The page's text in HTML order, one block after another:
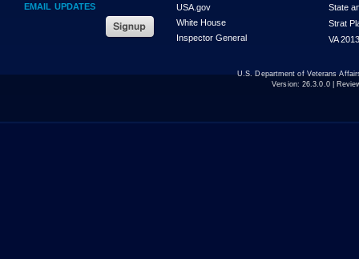
EMAIL UPDATES
USA.gov
White House
Inspector General
State
Strat
VA
U.S. Department of Veterans
Version: 26.3.0.0|